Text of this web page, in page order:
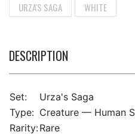
URZA'S SAGA
WHITE
DESCRIPTION
Set:
Urza's Saga
Type: Creature — Human
Rarity:Rare